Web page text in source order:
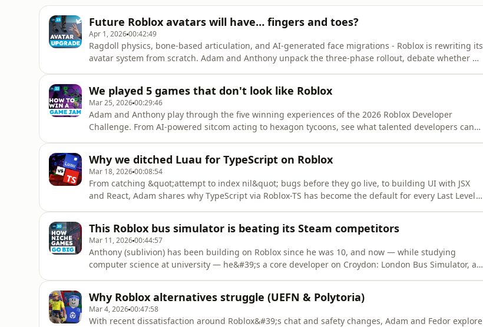
Future Roblox avatars will have… fingers and toes?
Apr 1, 202600:42:49
Ragdoll physics, bone-based articulation, and AI-generated face migrations - Roblox is rewriting its
avatar system from scratch. Adam and Anthony unpack the three-phase rollout, debate whether R6
Enabling P
We played 5 games that don't look like Roblox
Mar 25, 202600:29:46
Adam and Anthony play through the five winning experiences of the 2026 Roblox Developer
Challenge. From AI-powered sitcom acting to hexagon tycoons, see what talented developers can
kenami and Soorbeet: htt
Why we ditched Luau for TypeScript on Roblox
Mar 18, 202600:08:54
From catching &quot;attempt to index nil&quot; bugs before they go live, to building UI with JSX
and React, Adam shares why TypeScript via Roblox-TS has become the default for every Last Level
luau%E2%80%99s-new-type-solv
This Roblox bus simulator is beating its Steam competitors
Mar 11, 202600:44:57
Anthony (sublivion) has been building on Roblox since he was 10, and now — while studying
computer science at university — he&#39;s a core developer on Croydon: London Bus Simulator, a
competitors on Steam, and why the p
Why Roblox alternatives struggle (UEFN & Polytoria)
Mar 4, 202600:47:58
With recent dissatisfaction around Roblox&#39;s chat and safety changes, Adam and Fedor explore